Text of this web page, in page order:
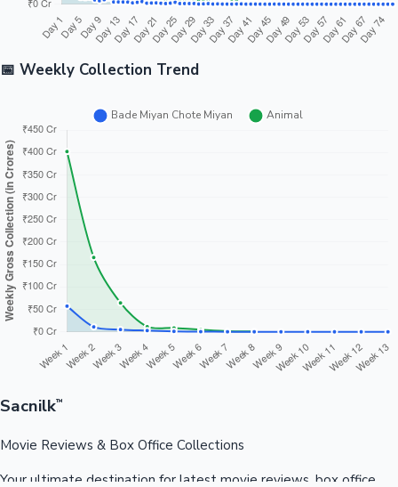
📅 Weekly Collection Trend
Sacnilk™
Movie Reviews & Box Office Collections
Your ultimate destination for latest movie reviews, box office